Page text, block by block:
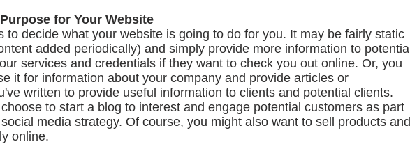
for Your Website
to decide what your website is going to do for you. It may be fairly static
added periodically) and simply provide more information to potential
services and credentials if they want to check you out online. Or, you
it for information about your company and provide articles or
written to provide useful information to clients and potential clients.
to start a blog to interest and engage potential customers as part
media strategy. Of course, you might also want to sell products and
online.